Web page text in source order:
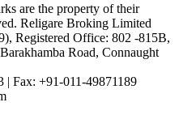
are the property of their
Religare Broking Limited
Registered Office: 802 -815B,
Road, Connaught
| Fax: +91-011-49871189